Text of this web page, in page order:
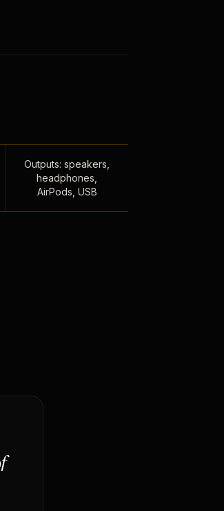
Outputs: speakers,
headphones,
AirPods, USB